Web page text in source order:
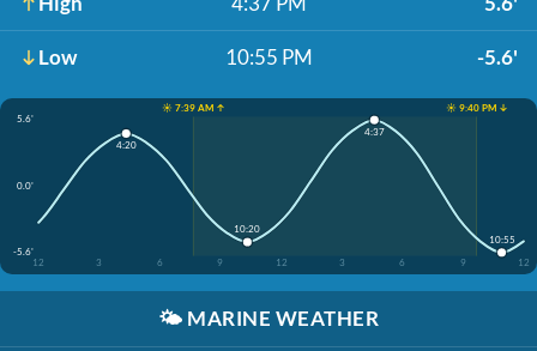
Low 10:55 PM -5.6'
☀️ 7:39 AM ↑
☀️ 9:40 PM ↓
5.6'
0.0'
-5.6'
12
3 6 9 12 3 6 9 12
4:20
10:20
4:37
10:55
🌤️ MARINE WEATHER